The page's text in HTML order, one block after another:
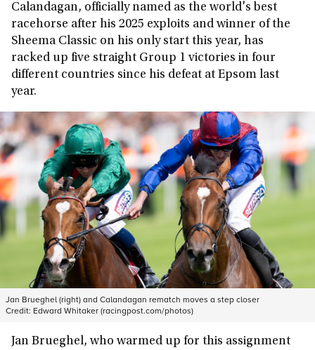
Calandagan, officially named as the world's best
racehorse after his 2025 exploits and winner of the
Sheema Classic on his only start this year, has
racked up five straight Group 1 victories in four
different countries since his defeat at Epsom last
year.
Jan Brueghel (right) and Calandagan rematch moves a step closer
Credit: Edward Whitaker (racingpost.com/photos)
Jan Brueghel, who warmed up for this assignment